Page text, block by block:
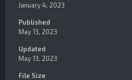
January 4, 2023
Published
May 13, 2023
Updated
May 13, 2023
File Size